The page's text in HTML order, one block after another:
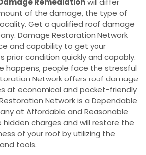
Remediationwill differ
of the damage, the type of
Get a qualified roof damage
Damage Restoration Network
and capability to get your
prior condition quickly and capably.
happens, people face the stressful
Network offers roof damage
at economical and pocket-friendly
Network is a Dependable
at Affordable and Reasonable
hidden charges and will restore the
of your roof by utilizing the
tools.